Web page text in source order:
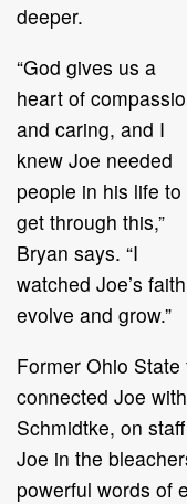
deeper.
“God gives us a
heart of
and caring, and I
knew Joe needed
people in his life to
get through this,”
Bryan says. “I
watched Joe’s faith
evolve and grow.”
Former Ohio
connected Joe
Schmidtke, on
Joe in the
powerful words of